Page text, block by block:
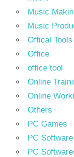
Music
Music
Offical Tools
Office
office tool
Online
Online
Others
PC Games
PC Software
PC